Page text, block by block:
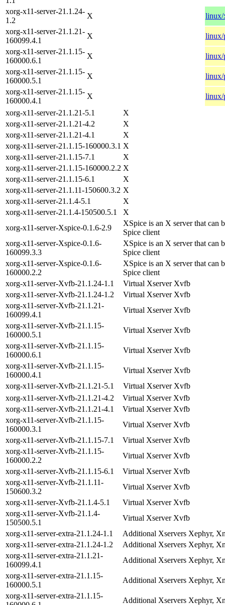
xorg-x11-server-21.1.24-
1.2
X
linux/
xorg-x11-server-21.1.21-
160099.4.1
X
linux/
xorg-x11-server-21.1.15-
160000.6.1
X
linux/
xorg-x11-server-21.1.15-
160000.5.1
X
linux/
xorg-x11-server-21.1.15-
160000.4.1
X
linux/
xorg-x11-server-21.1.21-5.1
X
xorg-x11-server-21.1.21-4.2
X
xorg-x11-server-21.1.21-4.1
X
xorg-x11-server-21.1.15-160000.3.1 X
xorg-x11-server-21.1.15-7.1
X
xorg-x11-server-21.1.15-160000.2.2 X
xorg-x11-server-21.1.15-6.1
X
xorg-x11-server-21.1.11-150600.3.2 X
xorg-x11-server-21.1.4-5.1
X
xorg-x11-server-21.1.4-150500.5.1
X
xorg-x11-server-Xspice-0.1.6-2.9
XSpice is an X server that can
Spice client
xorg-x11-server-Xspice-0.1.6-
160099.3.3
XSpice is an X server that can
Spice client
xorg-x11-server-Xspice-0.1.6-
160000.2.2
XSpice is an X server that can
Spice client
xorg-x11-server-Xvfb-21.1.24-1.1
Virtual Xserver Xvfb
xorg-x11-server-Xvfb-21.1.24-1.2
Virtual Xserver Xvfb
xorg-x11-server-Xvfb-21.1.21-
160099.4.1
Virtual Xserver Xvfb
xorg-x11-server-Xvfb-21.1.15-
160000.5.1
Virtual Xserver Xvfb
xorg-x11-server-Xvfb-21.1.15-
160000.6.1
Virtual Xserver Xvfb
xorg-x11-server-Xvfb-21.1.15-
160000.4.1
Virtual Xserver Xvfb
xorg-x11-server-Xvfb-21.1.21-5.1
Virtual Xserver Xvfb
xorg-x11-server-Xvfb-21.1.21-4.2
Virtual Xserver Xvfb
xorg-x11-server-Xvfb-21.1.21-4.1
Virtual Xserver Xvfb
xorg-x11-server-Xvfb-21.1.15-
160000.3.1
Virtual Xserver Xvfb
xorg-x11-server-Xvfb-21.1.15-7.1
Virtual Xserver Xvfb
xorg-x11-server-Xvfb-21.1.15-
160000.2.2
Virtual Xserver Xvfb
xorg-x11-server-Xvfb-21.1.15-6.1
Virtual Xserver Xvfb
xorg-x11-server-Xvfb-21.1.11-
150600.3.2
Virtual Xserver Xvfb
xorg-x11-server-Xvfb-21.1.4-5.1
Virtual Xserver Xvfb
xorg-x11-server-Xvfb-21.1.4-
150500.5.1
Virtual Xserver Xvfb
xorg-x11-server-extra-21.1.24-1.1
Additional Xservers Xephyr,
xorg-x11-server-extra-21.1.24-1.2
Additional Xservers Xephyr,
xorg-x11-server-extra-21.1.21-
160099.4.1
Additional Xservers Xephyr,
xorg-x11-server-extra-21.1.15-
160000.5.1
Additional Xservers Xephyr,
xorg-x11-server-extra-21.1.15-
Additional Xservers Xephyr,